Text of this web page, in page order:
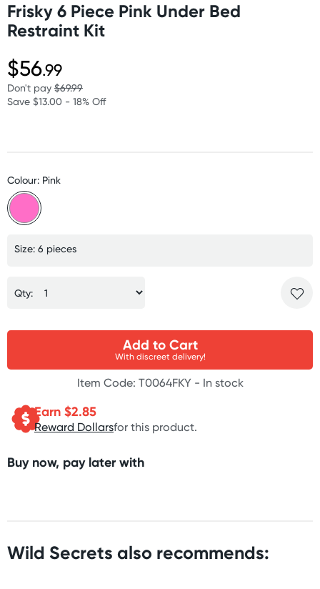
Frisky 6 Piece Pink Under Bed
Restraint Kit
$56.99
Don't pay $69.99
Save $13.00 - 18% Off
Colour: Pink
Size: 6 pieces
Qty:
Add to Cart
With discreet delivery!
Item Code: T0064FKY - In stock
Earn $2.85
Reward Dollarsfor this product.
Buy now, pay later with
Wild Secrets also recommends: